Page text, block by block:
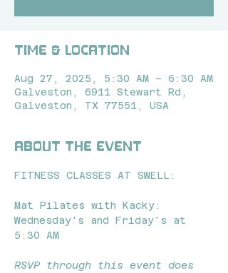
Time & Location
Aug 27, 2025, 5:30 AM – 6:30 AM
Galveston, 6911 Stewart Rd,
Galveston, TX 77551, USA
About the event
FITNESS CLASSES AT SWELL:
Mat Pilates with Kacky:
Wednesday's and Friday's at
5:30 AM
RSVP through this event does